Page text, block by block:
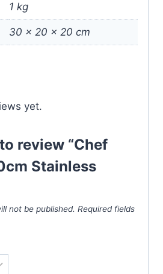
1 kg
30 × 20 × 20 cm
yet.
review “Chef
Stainless
not be published. Required fields